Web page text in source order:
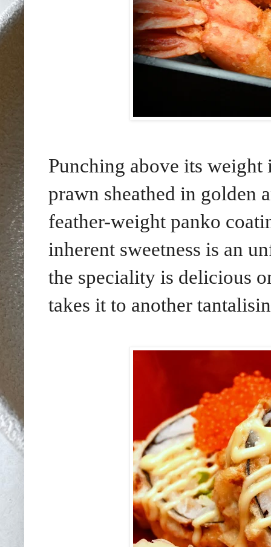
Punching above its
prawn sheathed in golden
feather-weight panko
inherent sweetness is an
the speciality is delicious
takes it to another